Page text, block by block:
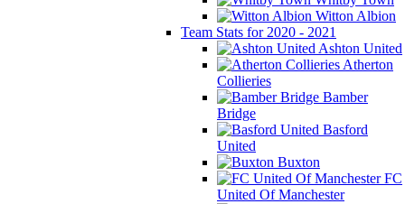
Witton Albion
Team Stats for 2020 - 2021
Ashton United
Atherton
Collieries
Bamber
Bridge
Basford
United
Buxton
FC
United Of Manchester